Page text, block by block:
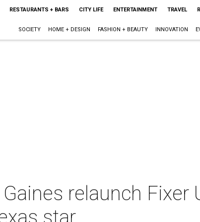
RESTAURANTS + BARS CITY LIFE ENTERTAINMENT TRAVEL
SOCIETY HOME + DESIGN FASHION + BEAUTY INNOVATION
relaunch Fixer
star